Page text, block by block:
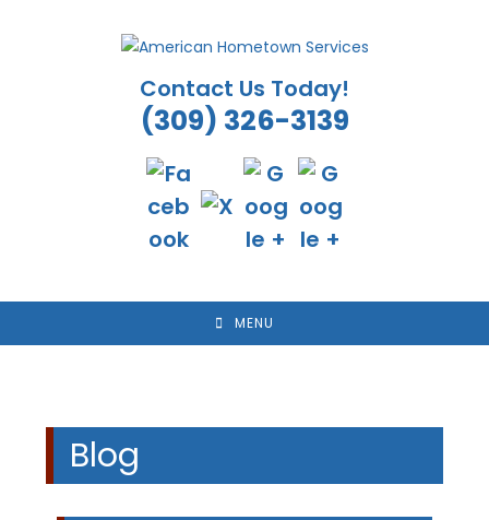
Contact Us Today!
(309) 326-3139
MENU
Blog